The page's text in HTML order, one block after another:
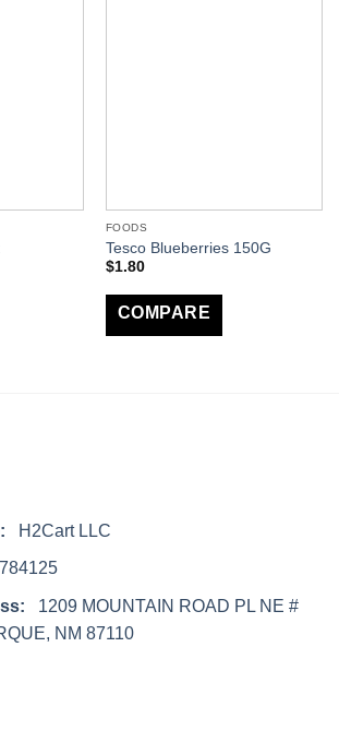
FOODS
Tesco Blueberries 150G
$1.80
COMPARE
H2Cart LLC
1209 MOUNTAIN ROAD PL NE #
NM 87110